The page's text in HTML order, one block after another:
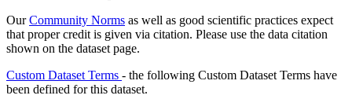
OurCommunity Norms as well as good scientific practices expect
that proper credit is given via citation. Please use the data citation
shown on the dataset page.
Custom Dataset Terms - the following Custom Dataset Terms have
been defined for this dataset.